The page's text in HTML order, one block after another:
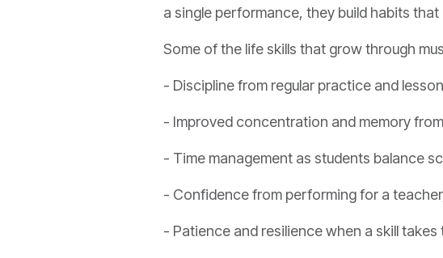
a single performance, they build habits
Some of the life skills that grow through
- Discipline from regular practice and
- Improved concentration and memory
- Time management as students balance
- Confidence from performing for a
- Patience and resilience when a skill takes